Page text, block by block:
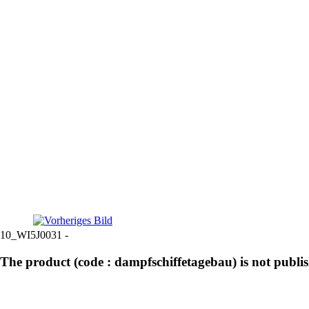
10_WI5J0031 -
The product (code : dampfschiffetagebau) is not